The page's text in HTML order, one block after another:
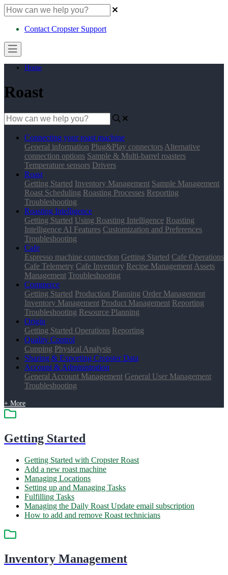
Contact Cropster Support
Home
Roast
Connecting your roast machine
General information Plug&Play connectors Alternative
connection options Sample & Multi-barrel roasters
Temperature sensors Drivers
Roast
Getting Started Inventory Management Sample Management
Roast Scheduling Roasting Processes Reporting
Troubleshooting
Roasting Intelligence
Getting Started Using Roasting Intelligence Roasting
Intelligence AI Features Customization and Preferences
Troubleshooting
Cafe
Espresso machine connection Getting Started Cafe Operations
Cafe Telemetry Cafe Inventory Recipe Management Assets
Management Troubleshooting
Commerce
Getting Started Production Planning Order Management
Inventory Management Product Management Reporting
Troubleshooting Resource Planning
Origin
Getting Started Operations Reporting
Quality Control
Cupping Physical Analysis
Sharing & Exporting Cropster Data
Account & Administration
General Account Management General User Management
Troubleshooting
+ More
Getting Started
Getting Started with Cropster Roast
Add a new roast machine
Managing Locations
Setting up and Managing Tasks
Fulfilling Tasks
Managing the Daily Roast Update email subscription
How to add and remove Roast technicians
Inventory Management